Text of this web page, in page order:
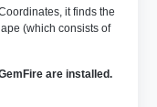
it finds the
(which consists of
are installed.